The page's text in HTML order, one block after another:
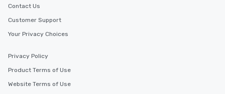
Contact Us
Customer Support
Your Privacy Choices
Privacy Policy
Product Terms of Use
Website Terms of Use